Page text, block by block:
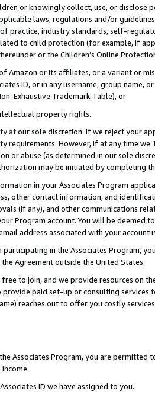
or knowingly collect, use, or
laws, regulations and/or
practice, industry standards, self-
to child protection (for example, if
or the Children’s Online
Amazon or its affiliates, or a variant or
ID, or in any username, group
Exhaustive Trademark Table), or
property rights.
at our sole discretion. If we reject your
requirements. However, if at any time
or abuse (as determined in our sole
may be initiated by completing
in your Associates Program
other contact information, and
(if any), and other communications
Program account. You will be deemed
address associated with your account
participating in the Associates Program,
Agreement outside the United States.
to join, and we provide resources on
provide paid set-up or consulting
reaches out to offer you costly
Associates Program, you are permitted
ID we have assigned to you.